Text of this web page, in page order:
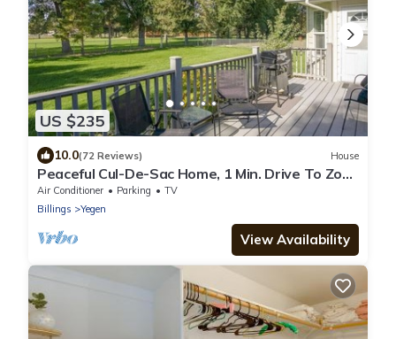
US $235
10.0(72 Reviews) House
Peaceful Cul-De-Sac Home, 1 Min. Drive To Zoo
MT!
Air Conditioner Parking
TV
Billings
Yegen
View Availability